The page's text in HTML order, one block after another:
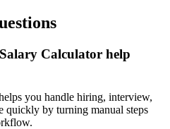
Calculator help
you handle hiring, interview,
quickly by turning manual steps